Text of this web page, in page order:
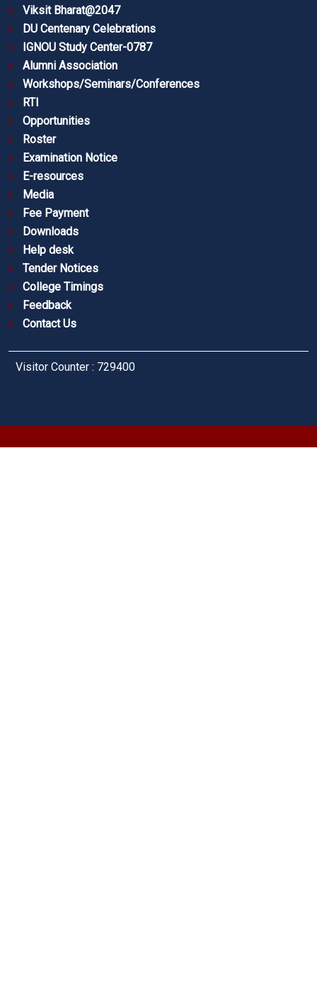
Viksit Bharat@2047
DU Centenary Celebrations
IGNOU Study Center-0787
Alumni Association
Workshops/Seminars/Conferences
RTI
Opportunities
Roster
Examination Notice
E-resources
Media
Fee Payment
Downloads
Help desk
Tender Notices
College Timings
Feedback
Contact Us
Visitor Counter : 729400